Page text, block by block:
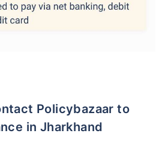
in Jharkhand